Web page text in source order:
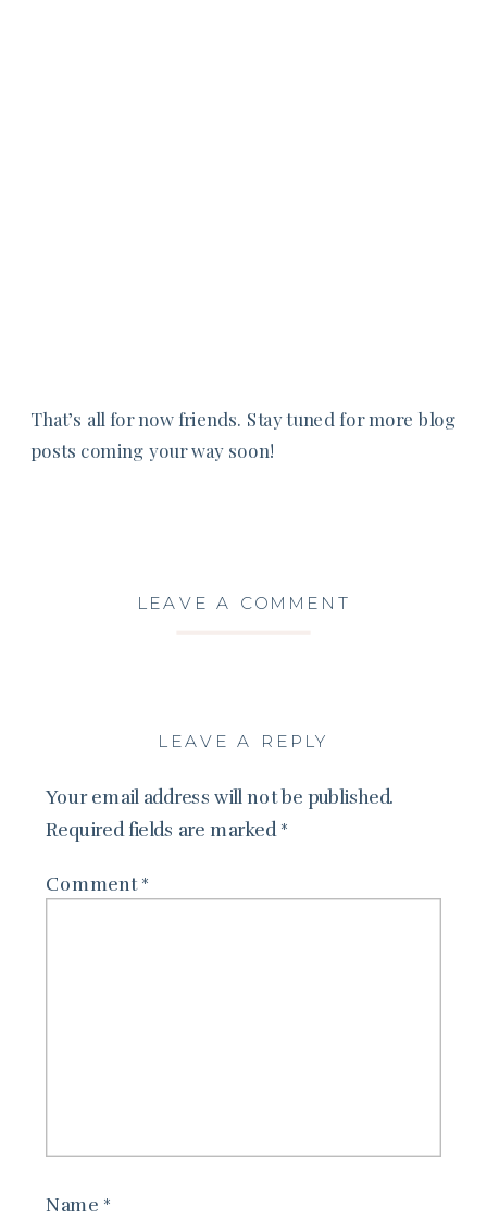
That’s all for now friends. Stay tuned for more blog
posts coming your way soon!
LEAVE A COMMENT
LEAVE A REPLY
Your email address will not be published.
Required fields are marked *
Comment *
Name *